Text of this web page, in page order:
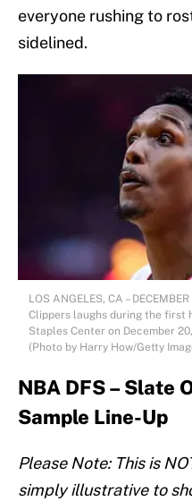
everyone rushing to
sidelined.
LOS ANGELES, CA –
Clippers laughs during the first
Staples Center on December
(Photo by Harry How/Getty
NBA DFS – Slate
Sample Line-Up
Please Note: This is
simply illustrative to